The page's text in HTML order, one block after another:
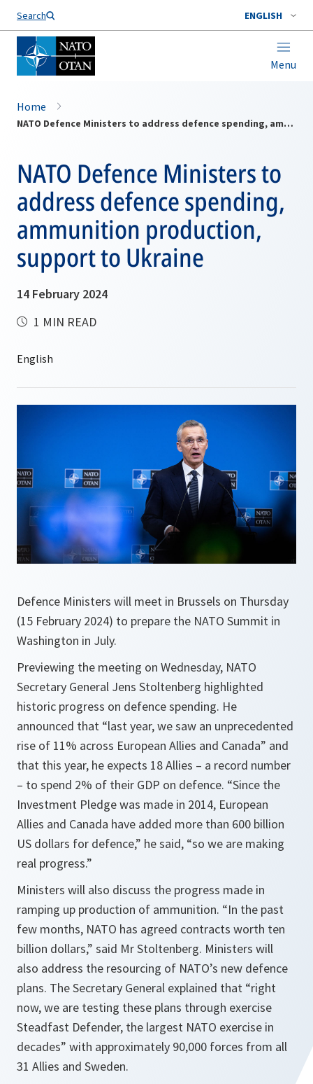
Search ENGLISH
Menu
Home
NATO Defence Ministers to address defence spending, ammunition production, support to Ukraine
NATO Defence Ministers to
address defence spending,
ammunition production,
support to Ukraine
14 February 2024
1 MIN READ
Defence Ministers will meet in Brussels on Thursday
(15 February 2024) to prepare the NATO Summit in
Washington in July.
Previewing the meeting on Wednesday, NATO
Secretary General Jens Stoltenberg highlighted
historic progress on defence spending. He
announced that “last year, we saw an unprecedented
rise of 11% across European Allies and Canada” and
that this year, he expects 18 Allies – a record number
– to spend 2% of their GDP on defence. “Since the
Investment Pledge was made in 2014, European
Allies and Canada have added more than 600 billion
US dollars for defence,” he said, “so we are making
real progress.”
Ministers will also discuss the progress made in
ramping up production of ammunition. “In the past
few months, NATO has agreed contracts worth ten
billion dollars,” said Mr Stoltenberg. Ministers will
also address the resourcing of NATO’s new defence
plans. The Secretary General explained that “right
now, we are testing these plans through exercise
Steadfast Defender, the largest NATO exercise in
decades” with approximately 90,000 forces from all
31 Allies and Sweden.